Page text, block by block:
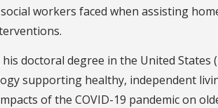
workers faced when assisting
doctoral degree in the United
supporting healthy, independent
of the COVID-19 pandemic on